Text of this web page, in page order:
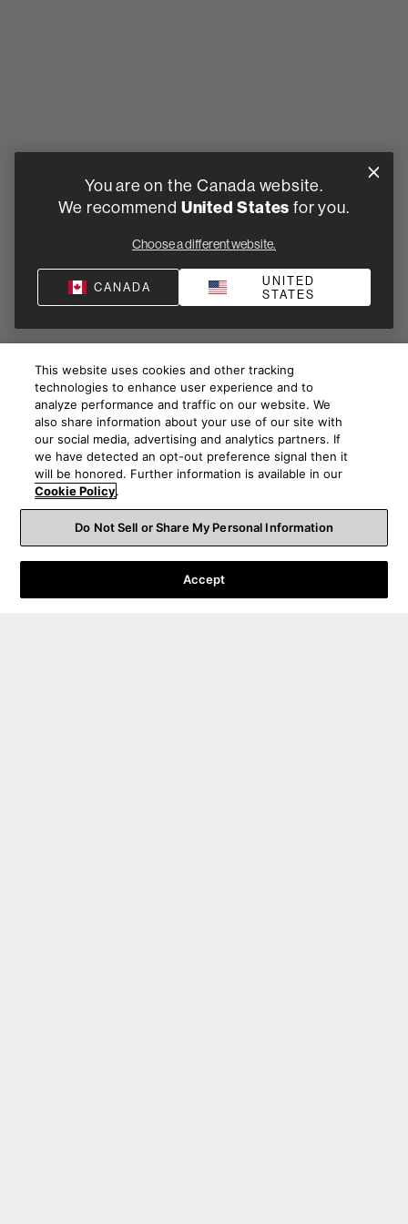
You are on the Canada website.
We recommend United States for you.
Choose a different website.
CANADA
UNITED
STATES
This website uses cookies and other tracking
technologies to enhance user experience and to
analyze performance and traffic on our website. We
also share information about your use of our site with
our social media, advertising and analytics partners. If
we have detected an opt-out preference signal then it
will be honored. Further information is available in our
Cookie Policy.
Do Not Sell or Share My Personal Information
Accept